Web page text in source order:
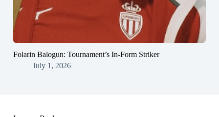
Folarin Balogun: Tournament’s In-Form Striker
July 1, 2026